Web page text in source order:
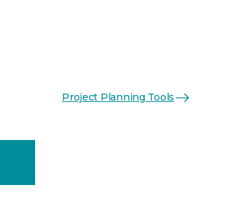
Project Planning Tools